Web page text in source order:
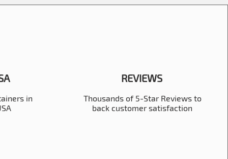
in
REVIEWS
Thousands of 5-Star Reviews to
back customer satisfaction